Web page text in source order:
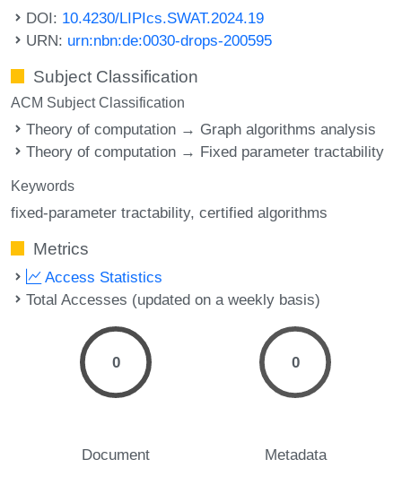
DOI: 10.4230/LIPIcs.SWAT.2024.19
URN: urn:nbn:de:0030-drops-200595
Subject Classification
ACM Subject Classification
Theory of computation → Graph algorithms analysis
Theory of computation → Fixed parameter tractability
Keywords
fixed-parameter tractability certified algorithms
Metrics
Access Statistics
Total Accesses (updated on a weekly basis)
0
Document
0
Metadata